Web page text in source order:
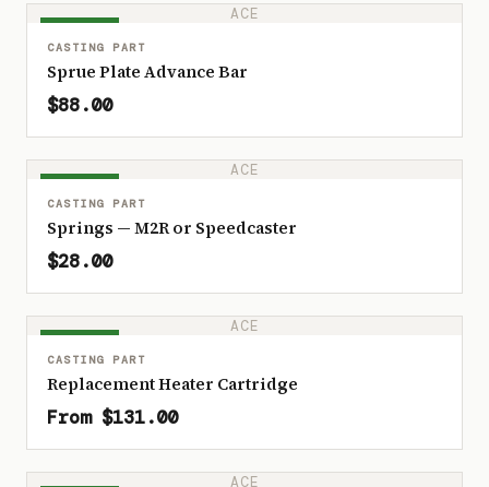
ACE
CASTING PART
Sprue Plate Advance Bar
$88.00
ACE
CASTING PART
Springs — M2R or Speedcaster
$28.00
ACE
CASTING PART
Replacement Heater Cartridge
From $131.00
ACE